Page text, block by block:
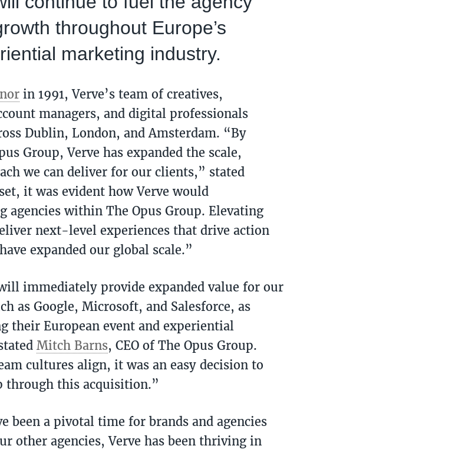
throughout Europe’s
marketing industry.
in 1991, Verve’s team of creatives,
managers, and digital professionals
Dublin, London, and Amsterdam. “By
Group, Verve has expanded the scale,
we can deliver for our clients,” stated
it was evident how Verve would
agencies within The Opus Group. Elevating
next-level experiences that drive action
expanded our global scale.”
immediately provide expanded value for our
as Google, Microsoft, and Salesforce, as
their European event and experiential
Mitch Barns, CEO of The Opus Group.
cultures align, it was an easy decision to
through this acquisition.”
been a pivotal time for brands and agencies
other agencies, Verve has been thriving in